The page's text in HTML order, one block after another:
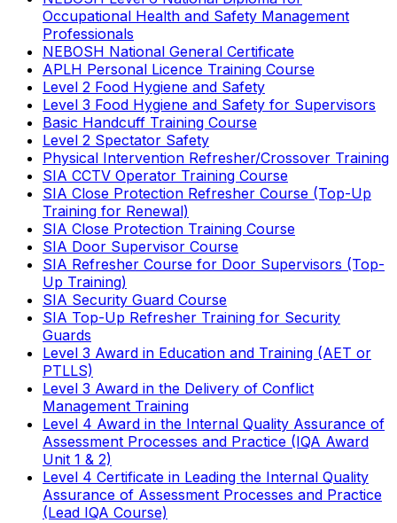
Occupational Health and Safety Management
Professionals
NEBOSH National General Certificate
APLH Personal Licence Training Course
Level 2 Food Hygiene and Safety
Level 3 Food Hygiene and Safety for Supervisors
Basic Handcuff Training Course
Level 2 Spectator Safety
Physical Intervention Refresher/Crossover Training
SIA CCTV Operator Training Course
SIA Close Protection Refresher Course (Top-Up
Training for Renewal)
SIA Close Protection Training Course
SIA Door Supervisor Course
SIA Refresher Course for Door Supervisors (Top-
Up Training)
SIA Security Guard Course
SIA Top-Up Refresher Training for Security
Guards
Level 3 Award in Education and Training (AET or
PTLLS)
Level 3 Award in the Delivery of Conflict
Management Training
Level 4 Award in the Internal Quality Assurance of
Assessment Processes and Practice (IQA Award
Unit 1 & 2)
Level 4 Certificate in Leading the Internal Quality
Assurance of Assessment Processes and Practice
(Lead IQA Course)